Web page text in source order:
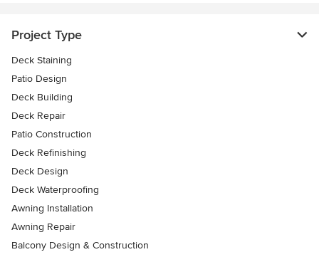
Project Type
Deck Staining
Patio Design
Deck Building
Deck Repair
Patio Construction
Deck Refinishing
Deck Design
Deck Waterproofing
Awning Installation
Awning Repair
Balcony Design & Construction